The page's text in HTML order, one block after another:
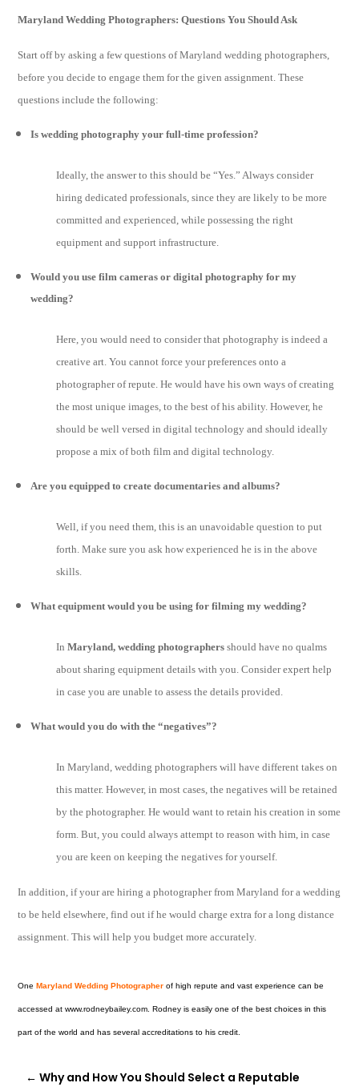
Maryland Wedding Photographers: Questions You Should Ask
Start off by asking a few questions of Maryland wedding photographers,
before you decide to engage them for the given assignment. These
questions include the following:
Is wedding photography your full-time profession?
Ideally, the answer to this should be “Yes.” Always consider
hiring dedicated professionals, since they are likely to be more
committed and experienced, while possessing the right
equipment and support infrastructure.
Would you use film cameras or digital photography for my
wedding?
Here, you would need to consider that photography is indeed a
creative art. You cannot force your preferences onto a
photographer of repute. He would have his own ways of creating
the most unique images, to the best of his ability. However, he
should be well versed in digital technology and should ideally
propose a mix of both film and digital technology.
Are you equipped to create documentaries and albums?
Well, if you need them, this is an unavoidable question to put
forth. Make sure you ask how experienced he is in the above
skills.
What equipment would you be using for filming my wedding?
InMaryland, wedding photographersshould have no qualms
about sharing equipment details with you. Consider expert help
in case you are unable to assess the details provided.
What would you do with the “negatives”?
In Maryland, wedding photographers will have different takes on
this matter. However, in most cases, the negatives will be retained
by the photographer. He would want to retain his creation in some
form. But, you could always attempt to reason with him, in case
you are keen on keeping the negatives for yourself.
In addition, if your are hiring a photographer from Maryland for a wedding
to be held elsewhere, find out if he would charge extra for a long distance
assignment. This will help you budget more accurately.
OneMaryland Wedding Photographer of high repute and vast experience can be
accessed at www.rodneybailey.com. Rodney is easily one of the best choices in this
part of the world and has several accreditations to his credit.
←Why and How You Should Select a Reputable